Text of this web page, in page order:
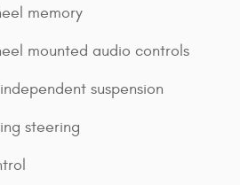
memory
mounted audio controls
suspension
steering